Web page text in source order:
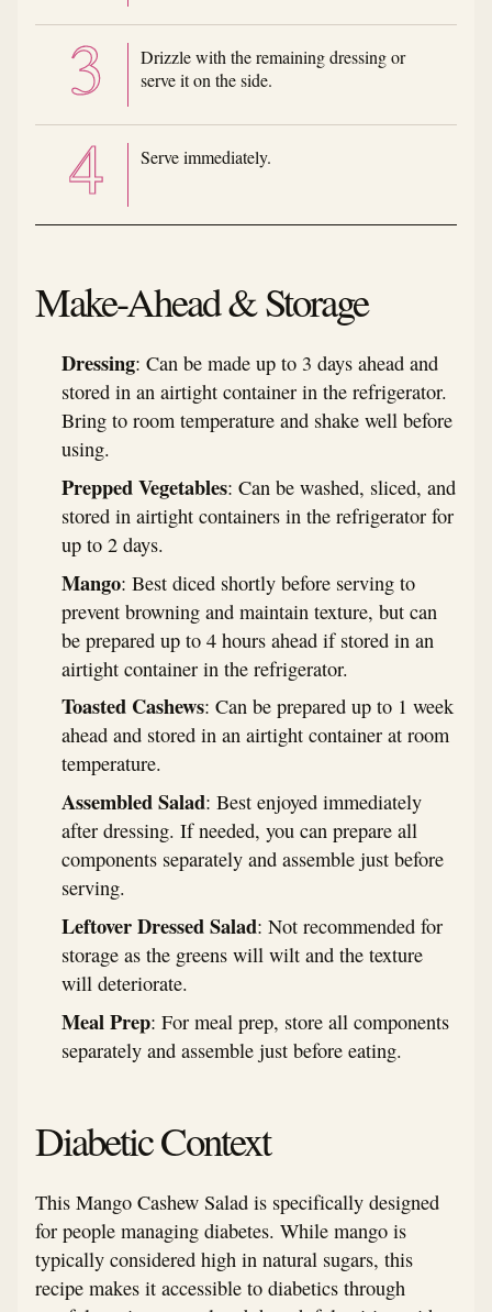
Drizzle with the remaining dressing or
serve it on the side.
Serve immediately.
Make-Ahead & Storage
Dressing: Can be made up to 3 days ahead and
stored in an airtight container in the refrigerator.
Bring to room temperature and shake well before
using.
Prepped Vegetables: Can be washed, sliced, and
stored in airtight containers in the refrigerator for
up to 2 days.
Mango: Best diced shortly before serving to
prevent browning and maintain texture, but can
be prepared up to 4 hours ahead if stored in an
airtight container in the refrigerator.
Toasted Cashews: Can be prepared up to 1 week
ahead and stored in an airtight container at room
temperature.
Assembled Salad: Best enjoyed immediately
after dressing. If needed, you can prepare all
components separately and assemble just before
serving.
Leftover Dressed Salad: Not recommended for
storage as the greens will wilt and the texture
will deteriorate.
Meal Prep: For meal prep, store all components
separately and assemble just before eating.
Diabetic Context
This Mango Cashew Salad is specifically designed
for people managing diabetes. While mango is
typically considered high in natural sugars, this
recipe makes it accessible to diabetics through